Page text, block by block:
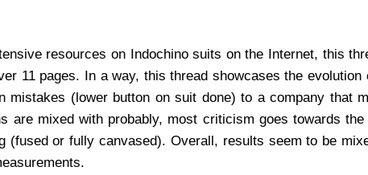
resources on Indochino suits on the Internet, this
11 pages. In a way, this thread showcases the evolution
mistakes (lower button on suit done) to a company that
are mixed with probably, most criticism goes towards
(fused or fully canvased). Overall, results seem to be